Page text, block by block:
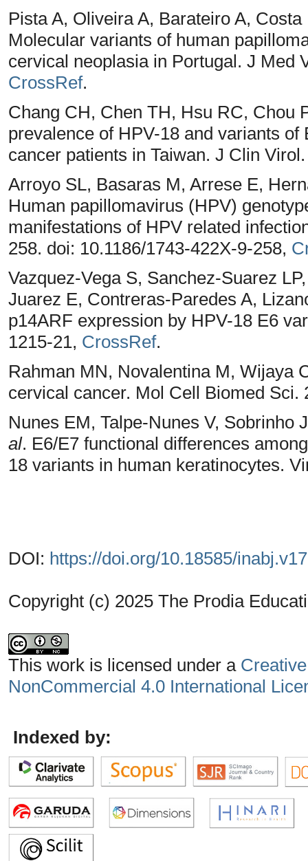
Pista A, Oliveira A, Barateiro A,
Molecular variants of human
cervical neoplasia in Portugal. J Med
CrossRef.
Chang CH, Chen TH, Hsu RC, Chou
prevalence of HPV-18 and variants
cancer patients in Taiwan. J Clin
Arroyo SL, Basaras M, Arrese E,
Human papillomavirus (HPV)
manifestations of HPV related
258. doi: 10.1186/1743-422X-9-258,
Vazquez-Vega S, Sanchez-Suarez
Juarez E, Contreras-Paredes A,
p14ARF expression by HPV-18 E6
1215-21, CrossRef.
Rahman MN, Novalentina M, Wijaya
cervical cancer. Mol Cell Biomed
Nunes EM, Talpe-Nunes V,
al. E6/E7 functional differences
18 variants in human keratinocytes.
DOI: https://doi.org/10.18585/
Copyright (c) 2025 The Prodia
This work is licensed under a
NonCommercial 4.0 International
Indexed by: